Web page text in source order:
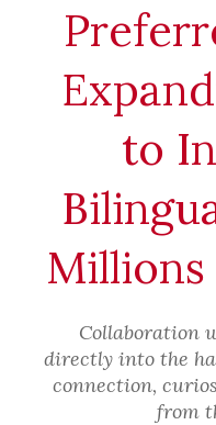
to
Collaboration
directly into the
connection,
from